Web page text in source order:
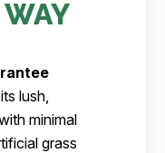
lush,
minimal
grass